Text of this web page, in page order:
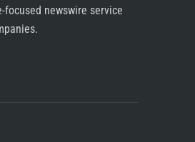
focused newswire service